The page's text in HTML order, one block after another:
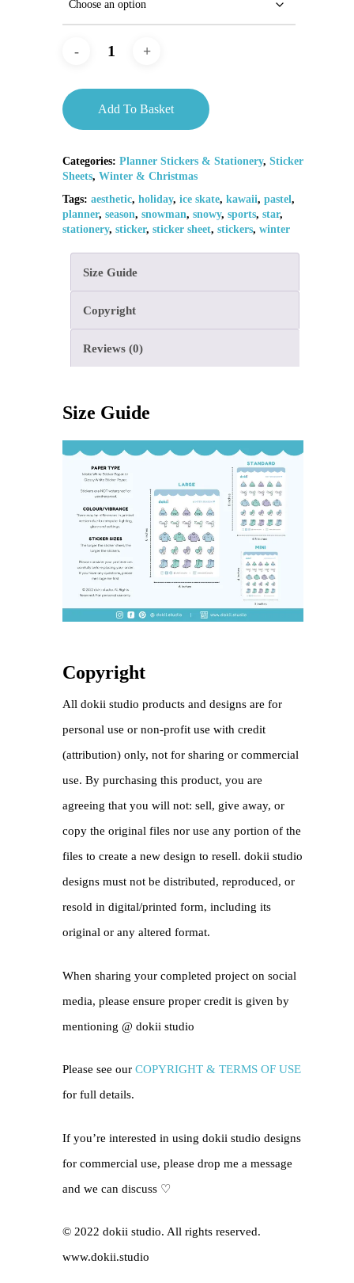
Add To Basket
Categories: Planner Stickers & Stationery, Sticker
Sheets, Winter & Christmas
Tags: aesthetic, holiday, ice skate, kawaii, pastel,
planner, season, snowman, snowy, sports, star,
stationery, sticker, sticker sheet, stickers, winter
Size Guide
Copyright
Reviews (0)
Size Guide
Copyright
All dokii studio products and designs are for
personal use or non-profit use with credit
(attribution) only, not for sharing or commercial
use. By purchasing this product, you are
agreeing that you will not: sell, give away, or
copy the original files nor use any portion of the
files to create a new design to resell. dokii studio
designs must not be distributed, reproduced, or
resold in digital/printed form, including its
original or any altered format.
When sharing your completed project on social
media, please ensure proper credit is given by
mentioning @ dokii studio
Please see our COPYRIGHT & TERMS OF USE
for full details.
If you’re interested in using dokii studio designs
for commercial use, please drop me a message
and we can discuss ♡
© 2022 dokii studio. All rights reserved.
www.dokii.studio